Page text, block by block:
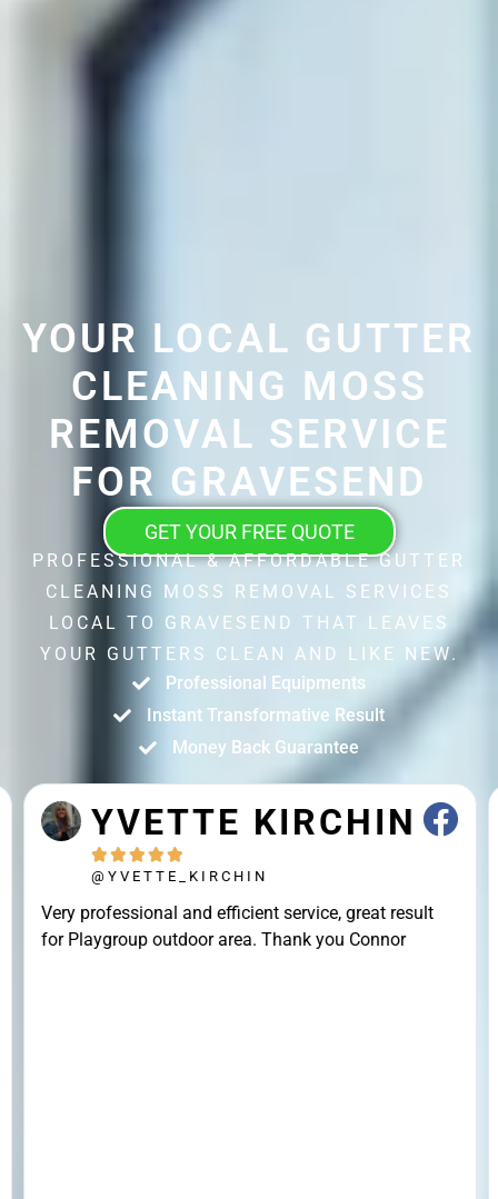
YOUR LOCAL GUTTER
CLEANING MOSS
REMOVAL SERVICE
FOR GRAVESEND
GET YOUR FREE QUOTE
PROFESSIONAL & AFFORDABLE GUTTER
CLEANING MOSS REMOVAL SERVICES
LOCAL TO GRAVESEND THAT LEAVES
YOUR GUTTERS CLEAN AND LIKE NEW.
Professional Equipments
Instant Transformative Result
Money Back Guarantee
YVETTE KIRCHIN
    
@YVETTE_KIRCHIN
Very professional and efficient service, great result
for Playgroup outdoor area. Thank you Connor